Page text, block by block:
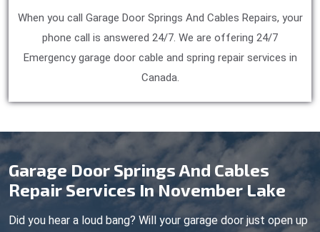
When you call Garage Door Springs And Cables Repairs, your
phone call is answered 24/7. We are offering 24/7
Emergency garage door cable and spring repair services in
Canada.
Garage Door Springs And Cables
Repair Services In November Lake
Did you hear a loud bang? Will your garage door just open up